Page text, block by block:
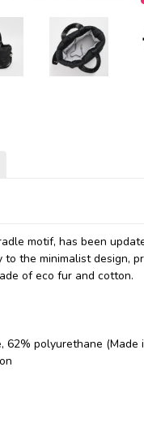
motif, has been
the minimalist design,
of eco fur and cotton.
62% polyurethane (Made